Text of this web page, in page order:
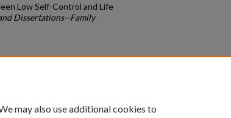
Low Self-Control and Life
Dissertations--Family
may also use additional cookies to